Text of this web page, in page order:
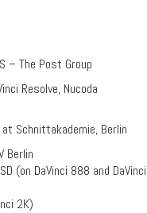
The Post Group
Resolve, Nucoda
Schnittakademie, Berlin
Berlin
(on DaVinci 888 and DaVinci
2K)